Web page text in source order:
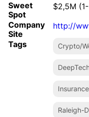
Sweet
Spot
$2,5M
Company
Site
http://
Tags
Crypto/
Insurance
Raleigh-